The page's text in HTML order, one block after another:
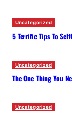
Uncategorized
5 Terrific Tips To
Uncategorized
The One Thing You
Uncategorized